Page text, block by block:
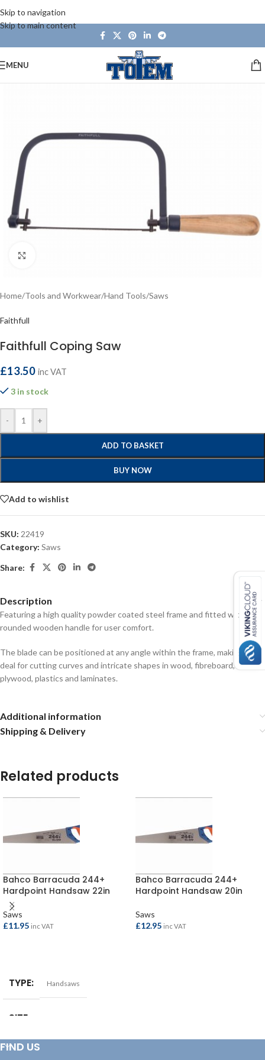
Skip to navigation
Skip to main content
MENU
Home/Tools and Workwear/Hand Tools/Saws
Faithfull
Faithfull Coping Saw
£13.50 inc VAT
3 in stock
- +
ADD TO BASKET
BUY NOW
Add to wishlist
SKU: 22419
Category: Saws
Share:
Description
Featuring a high quality powder coated steel frame and fitted with a
rounded wooden handle for user comfort.
The blade can be positioned at any angle within the frame, making it
deal for cutting curves and intricate shapes in wood, fibreboard,
plywood, plastics and laminates.
Additional information
Shipping & Delivery
Related products
Bahco Barracuda 244+
Hardpoint Handsaw 22in
Saws
£11.95 inc VAT
TYPE Handsaws
SIZE
Bahco Barracuda 244+
Hardpoint Handsaw 20in
Saws
£12.95 inc VAT
FIND US